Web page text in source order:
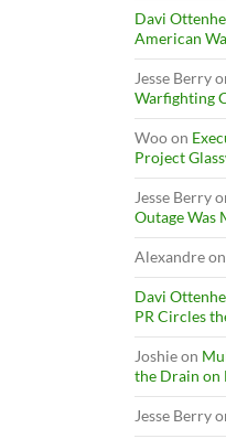
Davi
American
Jesse Berry
Warfighting
Wooon
Project
Jesse Berry
Outage Was
Alexandreon
Davi
PR Circles
Joshieon
the Drain on
Jesse Berry